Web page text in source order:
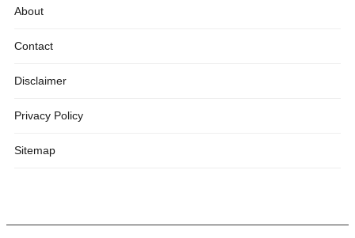
About
Contact
Disclaimer
Privacy Policy
Sitemap